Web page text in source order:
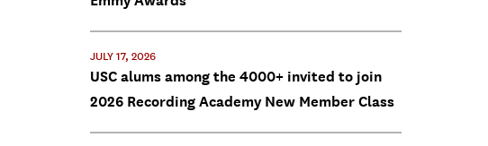
JULY 17, 2026
USC alums among the 4000+ invited to join
2026 Recording Academy New Member Class